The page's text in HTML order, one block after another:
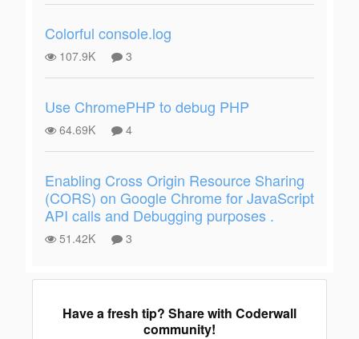
Colorful console.log
107.9K 3
Use ChromePHP to debug PHP
64.69K 4
Enabling Cross Origin Resource Sharing
(CORS) on Google Chrome for JavaScript
API calls and Debugging purposes .
51.42K 3
Have a fresh tip? Share with Coderwall
community!